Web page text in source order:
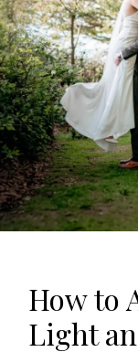
Howto
Light